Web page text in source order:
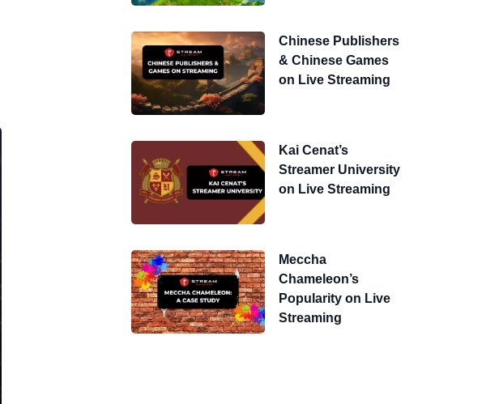
Chinese Publishers
& Chinese Games
on Live Streaming
Kai Cenat’s
Streamer University
on Live Streaming
Meccha
Chameleon’s
Popularity on Live
Streaming